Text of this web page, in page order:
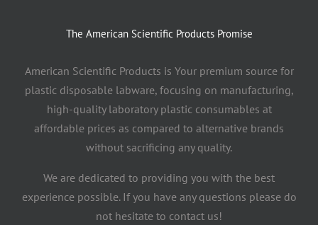
The American Scientific Products Promise
American Scientific Products is Your premium source for
plastic disposable labware, focusing on manufacturing,
high-quality laboratory plastic consumables at
affordable prices as compared to alternative brands
without sacrificing any quality.
We are dedicated to providing you with the best
experience possible. If you have any questions please do
not hesitate to contact us!